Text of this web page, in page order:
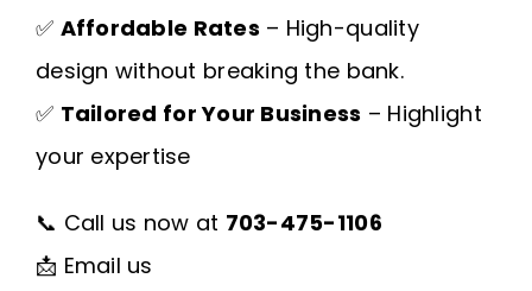
✅ Affordable Rates – High-quality
design without breaking the bank.
✅ Tailored for Your Business – Highlight
your expertise
📞 Call us now at 703-475-1106
📩 Email us